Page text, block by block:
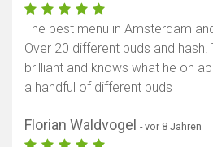
The best menu in Amsterdam
Over 20 different buds and
brilliant and knows what he on
a handful of different buds
Florian Waldvogel - vor 8 Jahren